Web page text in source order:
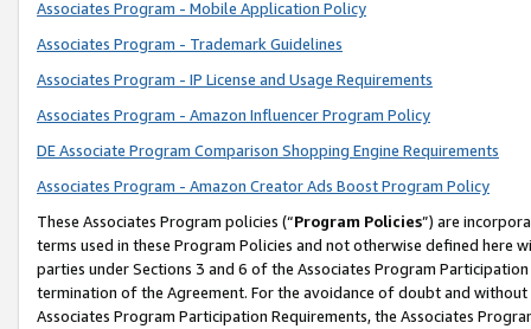
Associates Program - Mobile Application Policy
Associates Program - Trademark Guidelines
Associates Program - IP License and Usage Requirements
Associates Program - Amazon Influencer Program Policy
DE Associate Program Comparison Shopping Engine Requirements
Associates Program - Amazon Creator Ads Boost Program Policy
These Associates Program policies (“Program Policies”) are
terms used in these Program Policies and not otherwise defined
parties under Sections 3 and 6 of the Associates Program
termination of the Agreement. For the avoidance of doubt and
Associates Program Participation Requirements, the Associates